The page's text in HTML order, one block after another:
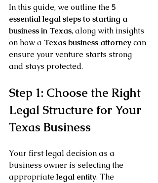
In this guide, we outline the 5
essential legal steps to starting a
business in Texas, along with insights
on how a Texas business attorney can
ensure your venture starts strong
and stays protected.
Step 1: Choose the Right
Legal Structure for Your
Texas Business
Your first legal decision as a
business owner is selecting the
appropriate legal entity. The